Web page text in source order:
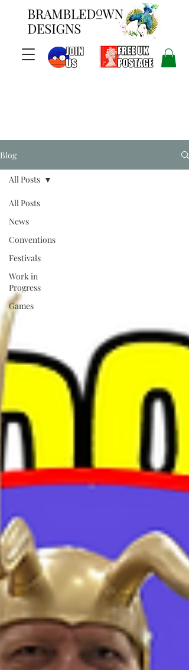
Blog
All Posts
News
Conventions
Festivals
Work in
Progress
Games
All Posts